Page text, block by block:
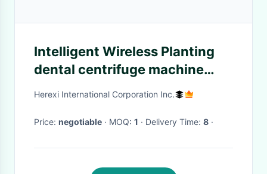
Intelligent Wireless Planting
dental centrifuge machine
CGF Growth Factor
Herexi International Corporation Inc.
Price: negotiable · MOQ: 1 · Delivery Time: 8 ·